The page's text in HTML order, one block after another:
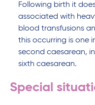
Following birth it
associated with
blood transfusions
this occurring is one
second caesarean,
sixth caesarean.
Special